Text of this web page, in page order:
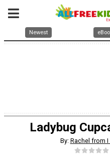
Newest
Ladybug
By: Rachel from I